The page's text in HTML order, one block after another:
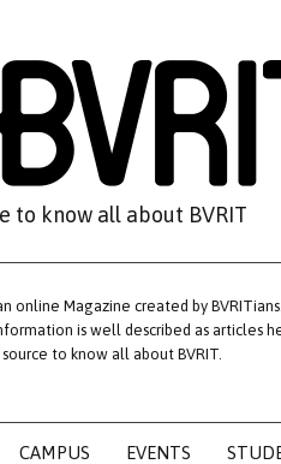
to know all about BVRIT
online Magazine created by
is well described as articles
to know all about BVRIT.
CAMPUS EVENTS